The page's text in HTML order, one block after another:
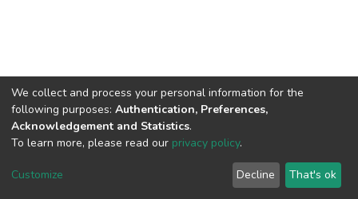
Cookie
End User
Agreement
Send
Feedback
We collect and process your personal information for the
following purposes: Authentication, Preferences,
Acknowledgement and Statistics.
To learn more, please read our privacy policy.
Customize Decline That's ok